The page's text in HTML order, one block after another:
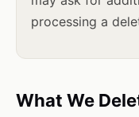
processing a
What We